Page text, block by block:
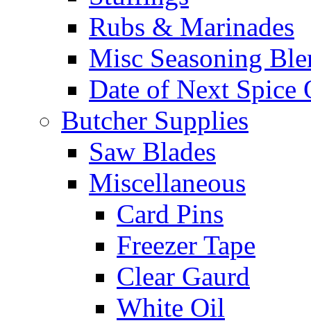
Rubs & Marinades
Misc Seasoning
Date of Next Spice
Butcher Supplies
Saw Blades
Miscellaneous
Card Pins
Freezer Tape
Clear Gaurd
White Oil